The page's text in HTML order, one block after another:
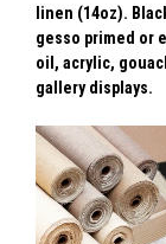
linen (14oz).
gesso primed or
oil, acrylic,
gallery displays.